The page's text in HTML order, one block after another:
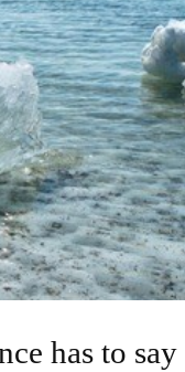
has to say